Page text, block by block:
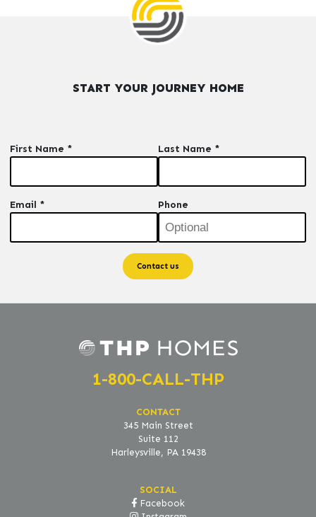
START YOUR JOURNEY HOME
First Name * Last Name *
Email * Phone
CONTACT
345 Main Street
Suite 112
Harleysville, PA 19438
1-800-CALL-THP
SOCIAL
Facebook